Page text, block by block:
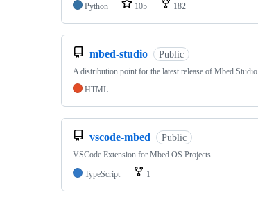
Python
105 182
mbed-studio Public
A distribution point for the latest release of Mbed Studio
HTML
vscode-mbed Public
VSCode Extension for Mbed OS Projects
TypeScript
1